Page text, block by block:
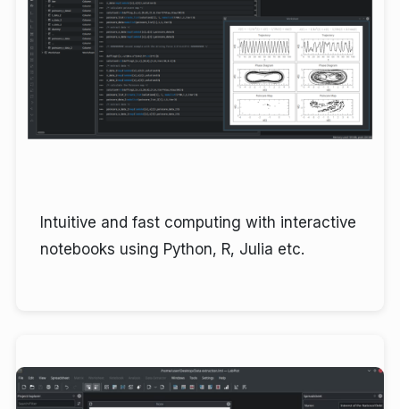
Intuitive and fast computing with interactive
notebooks using Python, R, Julia etc.